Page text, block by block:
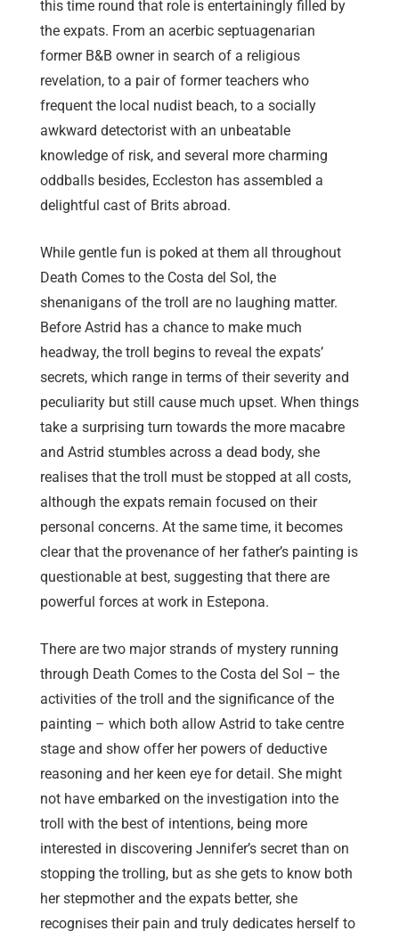
this time round that role is entertainingly filled by
the expats. From an acerbic septuagenarian
former B&B owner in search of a religious
revelation, to a pair of former teachers who
frequent the local nudist beach, to a socially
awkward detectorist with an unbeatable
knowledge of risk, and several more charming
oddballs besides, Eccleston has assembled a
delightful cast of Brits abroad.
While gentle fun is poked at them all throughout
Death Comes to the Costa del Sol, the
shenanigans of the troll are no laughing matter.
Before Astrid has a chance to make much
headway, the troll begins to reveal the expats’
secrets, which range in terms of their severity and
peculiarity but still cause much upset. When things
take a surprising turn towards the more macabre
and Astrid stumbles across a dead body, she
realises that the troll must be stopped at all costs,
although the expats remain focused on their
personal concerns. At the same time, it becomes
clear that the provenance of her father’s painting is
questionable at best, suggesting that there are
powerful forces at work in Estepona.
There are two major strands of mystery running
through Death Comes to the Costa del Sol – the
activities of the troll and the significance of the
painting – which both allow Astrid to take centre
stage and show offer her powers of deductive
reasoning and her keen eye for detail. She might
not have embarked on the investigation into the
troll with the best of intentions, being more
interested in discovering Jennifer’s secret than on
stopping the trolling, but as she gets to know both
her stepmother and the expats better, she
recognises their pain and truly dedicates herself to